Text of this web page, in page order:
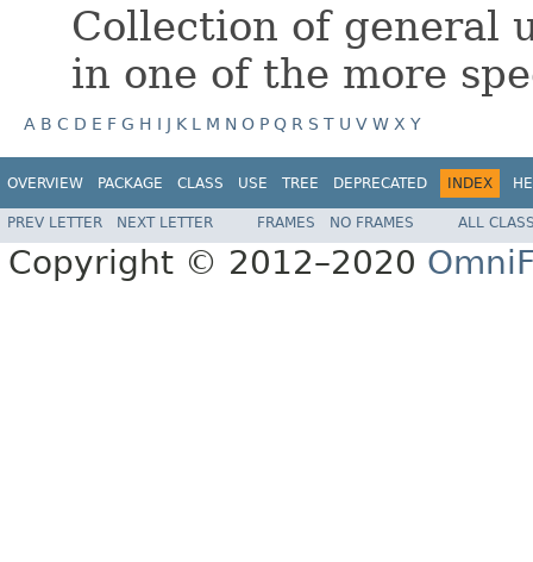
Collection of general
in one of the more
A B C D E F G H I J K L M N O P Q R S T U V W X Y
OVERVIEW PACKAGE CLASS USE TREE DEPRECATED INDEX
PREV LETTER NEXT LETTER FRAMES NO FRAMES ALL
Copyright © 2012–2020